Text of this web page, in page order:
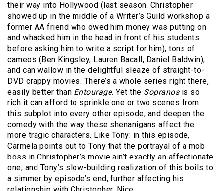
their way into Hollywood (last season, Christopher
showed up in the middle of a Writer’s Guild workshop a
former AA friend who owed him money was putting on
and whacked him in the head in front of his students
before asking him to write a script for him), tons of
cameos (Ben Kingsley, Lauren Bacall, Daniel Baldwin),
and can wallow in the delightful sleaze of straight-to-
DVD crappy movies. There’s a whole series right there,
easily better than Entourage. Yet the Sopranos is so
rich it can afford to sprinkle one or two scenes from
this subplot into every other episode, and deepen the
comedy with the way these shenanigans affect the
more tragic characters. Like Tony: in this episode,
Carmela points out to Tony that the portrayal of a mob
boss in Christopher’s movie ain’t exactly an affectionate
one, and Tony’s slow-building realization of this boils to
a simmer by episode’s end, further affecting his